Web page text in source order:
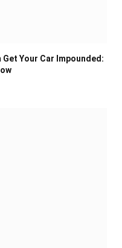
Your Car Impounded: